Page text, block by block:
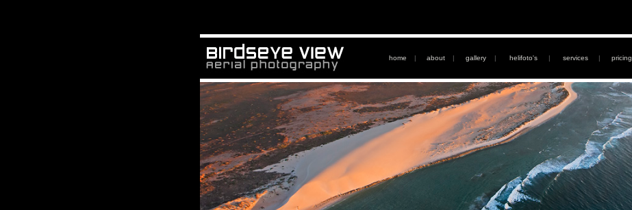
home | about | gallery | helifoto's | services | pricing